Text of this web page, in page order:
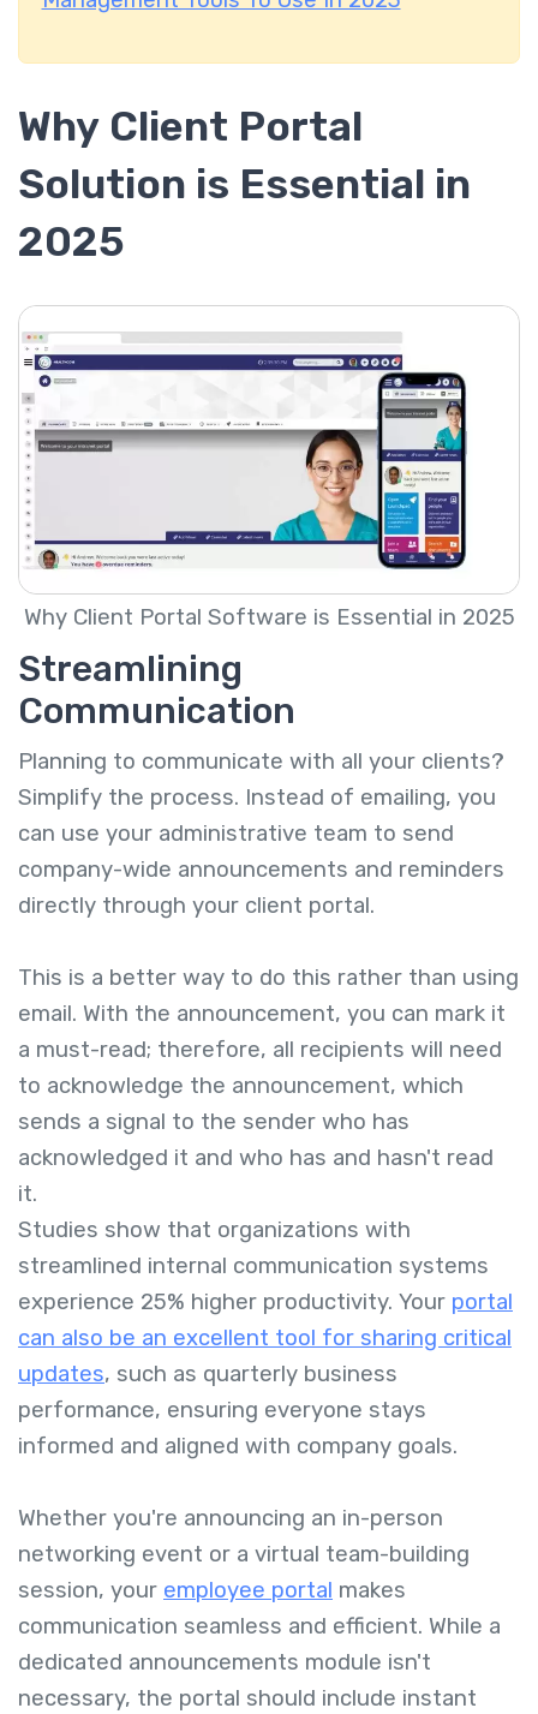
Why Client Portal
Solution is Essential in
2025
Why Client Portal Software is Essential in 2025
Streamlining
Communication
Planning to communicate with all your clients?
Simplify the process. Instead of emailing, you
can use your administrative team to send
company-wide announcements and reminders
directly through your client portal.
This is a better way to do this rather than using
email. With the announcement, you can mark it
a must-read; therefore, all recipients will need
to acknowledge the announcement, which
sends a signal to the sender who has
acknowledged it and who has and hasn't read
it.
Studies show that organizations with
streamlined internal communication systems
experience 25% higher productivity. Your portal
can also be an excellent tool for sharing critical
updates, such as quarterly business
performance, ensuring everyone stays
informed and aligned with company goals.
Whether you're announcing an in-person
networking event or a virtual team-building
session, your employee portal makes
communication seamless and efficient. While a
dedicated announcements module isn't
necessary, the portal should include instant